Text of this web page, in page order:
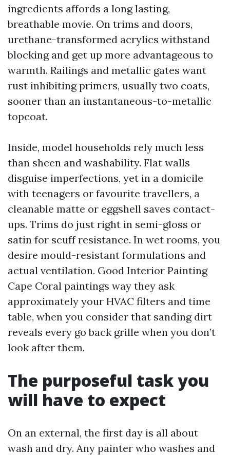
ingredients affords a long lasting,
breathable movie. On trims and doors,
urethane-transformed acrylics withstand
blocking and get up more advantageous to
warmth. Railings and metallic gates want
rust inhibiting primers, usually two coats,
sooner than an instantaneous-to-metallic
topcoat.
Inside, model households rely much less
than sheen and washability. Flat walls
disguise imperfections, yet in a domicile
with teenagers or favourite travellers, a
cleanable matte or eggshell saves contact-
ups. Trims do just right in semi-gloss or
satin for scuff resistance. In wet rooms, you
desire mould-resistant formulations and
actual ventilation. Good Interior Painting
Cape Coral paintings way they ask
approximately your HVAC filters and time
table, when you consider that sanding dirt
reveals every go back grille when you don’t
look after them.
The purposeful task you
will have to expect
On an external, the first day is all about
wash and dry. Any painter who washes and